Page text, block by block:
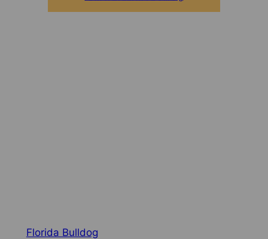
Florida Bulldog